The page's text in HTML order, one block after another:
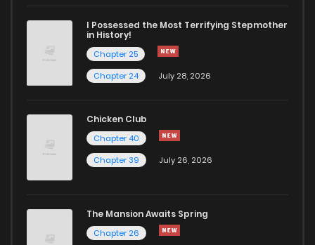
I Possessed the Most Terrifying Stepmother
in History!
Chapter 25
Chapter 24
July 28, 2026
Chicken Club
Chapter 40
Chapter 39
July 26, 2026
The Mansion Awaits Spring
Chapter 26